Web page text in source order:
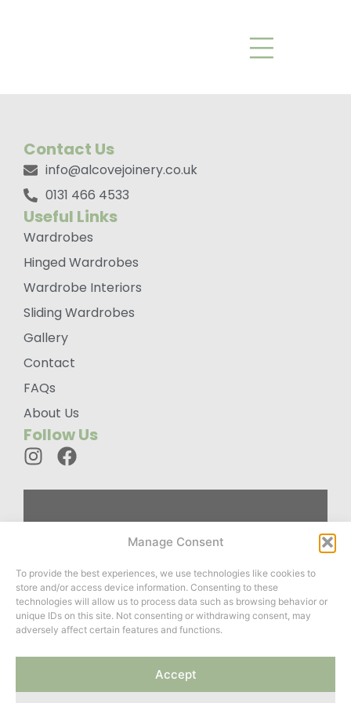
Manage Consent
To provide the best experiences, we use technologies like cookies to
store and/or access device information. Consenting to these
technologies will allow us to process data such as browsing behavior or
unique IDs on this site. Not consenting or withdrawing consent, may
adversely affect certain features and functions.
Accept
Custom
Wardrobes For
You
Website created by
ClayCoded&Roots Twenty
Contact Us
info@alcovejoinery.co.uk
0131 466 4533
Useful Links
Wardrobes
Hinged Wardrobes
Wardrobe Interiors
Sliding Wardrobes
Gallery
Contact
FAQs
About Us
Follow Us